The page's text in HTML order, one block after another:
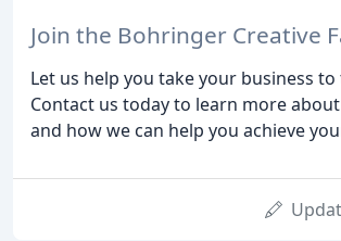
Join the Bohringer Creative
Let us help you take your business to
Contact us today to learn more
and how we can help you achieve